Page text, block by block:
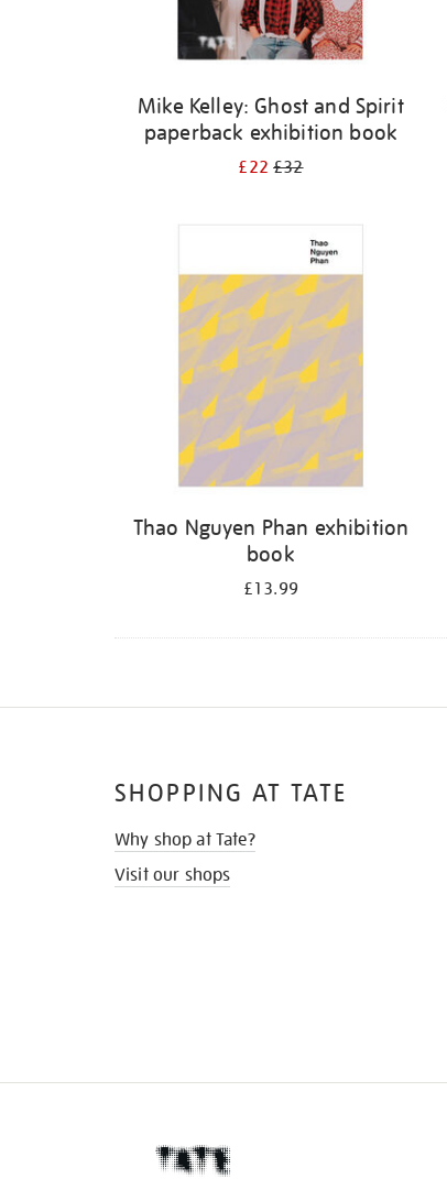
Mike Kelley: Ghost and Spirit
paperback exhibition book
£22£32
Thao Nguyen Phan exhibition
book
£13.99
SHOPPING AT TATE
Why shop at Tate?
Visit our shops